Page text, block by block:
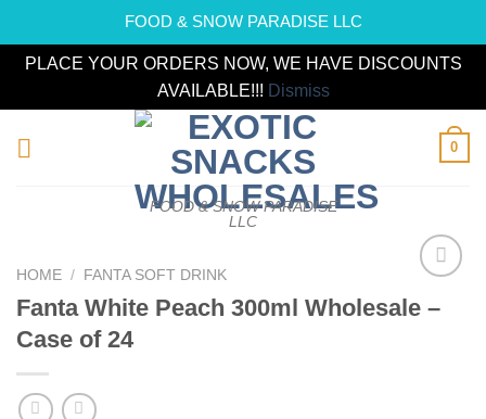
FOOD & SNOW PARADISE LLC
PLACE YOUR ORDERS NOW, WE HAVE DISCOUNTS
AVAILABLE!!! Dismiss
FOOD & SNOW PARADISE
LLC
0
wishlist
HOME / FANTA SOFT DRINK
Fanta White Peach 300ml Wholesale –
Case of 24